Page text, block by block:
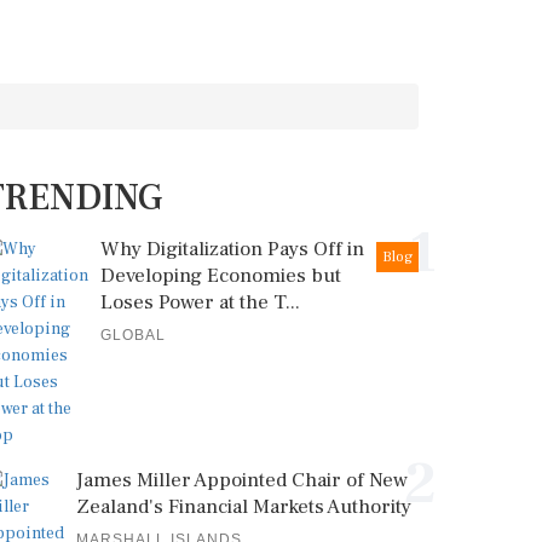
1
Blog
Why Digitalization Pays Off in
Developing Economies but
Loses Power at the T...
GLOBAL
2
James Miller Appointed Chair of New
Zealand's Financial Markets Authority